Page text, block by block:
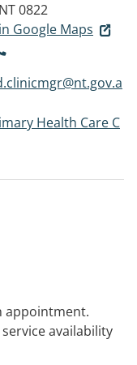
0822
Google Maps
Health Care C
appointment.
availability